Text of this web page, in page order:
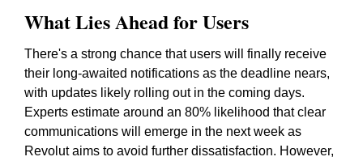
What Lies Ahead for Users
There's a strong chance that users will finally receive
their long-awaited notifications as the deadline nears,
with updates likely rolling out in the coming days.
Experts estimate around an 80% likelihood that clear
communications will emerge in the next week as
Revolut aims to avoid further dissatisfaction. However,